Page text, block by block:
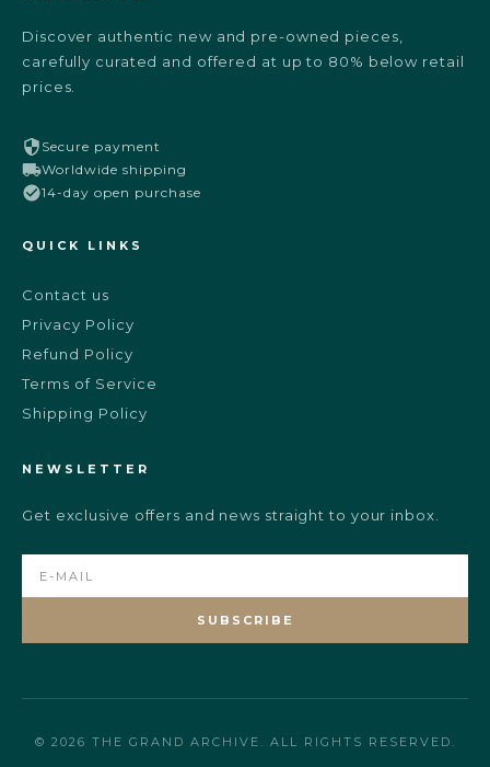
Discover authentic new and pre-owned pieces,
carefully curated and offered at up to 80% below retail
prices.
Secure payment
Worldwide shipping
14-day open purchase
QUICK LINKS
Contact us
Privacy Policy
Refund Policy
Terms of Service
Shipping Policy
NEWSLETTER
Get exclusive offers and news straight to your inbox.
SUBSCRIBE
© 2026 THE GRAND ARCHIVE. ALL RIGHTS RESERVED.